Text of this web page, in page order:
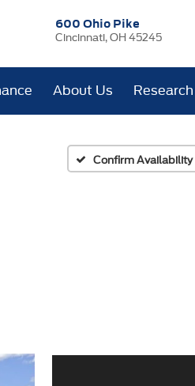
600 Ohio Pike
Cincinnati, OH 45245
About Us Research
Confirm Availability